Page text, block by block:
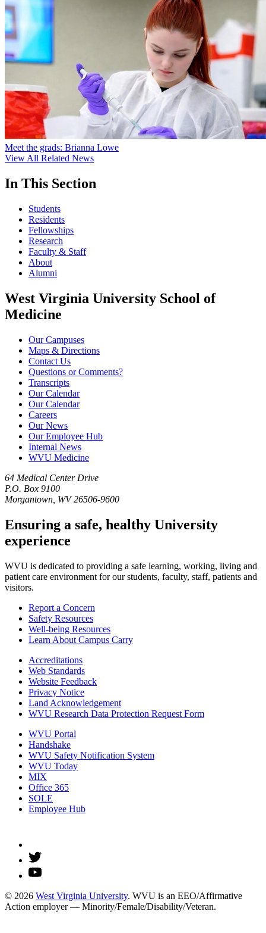
Meet the grads: Brianna Lowe
View All Related News
In This Section
Students
Residents
Fellowships
Research
Faculty & Staff
About
Alumni
West Virginia University School of
Medicine
Our Campuses
Maps & Directions
Contact Us
Questions or Comments?
Transcripts
Our Calendar
Our Calendar
Careers
Our News
Our Employee Hub
Internal News
WVU Medicine
64 Medical Center Drive
P.O. Box 9100
Morgantown, WV 26506-9600
Ensuring a safe, healthy University
experience
WVU is dedicated to providing a safe learning, working, living and
patient care environment for our students, faculty, staff, patients and
visitors.
Report a Concern
Safety Resources
Well-being Resources
Learn About Campus Carry
Accreditations
Web Standards
Website Feedback
Privacy Notice
Land Acknowledgement
WVU Research Data Protection Request Form
WVU Portal
Handshake
WVU Safety Notification System
WVU Today
MIX
Office 365
SOLE
Employee Hub
© 2026 West Virginia University. WVU is an EEO/Affirmative
Action employer — Minority/Female/Disability/Veteran.